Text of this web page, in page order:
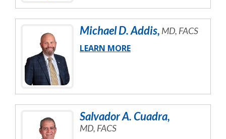
MichaelD.Addis, MD, FACS
LEARN MORE
SalvadorA.Cuadra,
MD, FACS